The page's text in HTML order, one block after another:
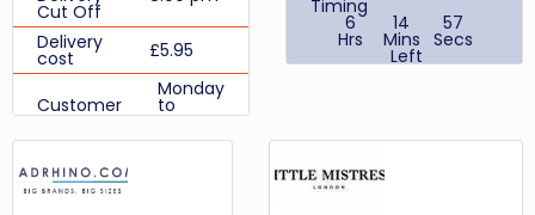
Cut Off
Delivery
cost £5.95
Customer
Support
Times
Monday
to
Friday:
09:00 -
Discount Codes
WELCOME15
Timing
6
Hrs
14
Mins
57
Secs
Left
Cut Off